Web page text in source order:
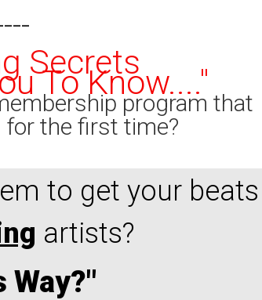
Secrets
To Know...."
program that
for the first time?
to get your beats
artists?
Way?"